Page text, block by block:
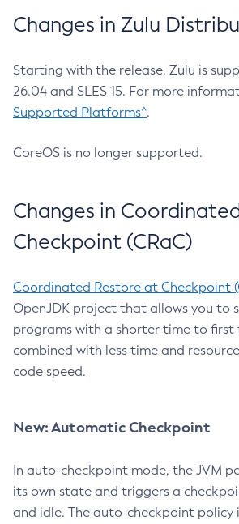
Changes in Zulu
Starting with the release, Zulu is
26.04 and SLES 15. For more
Supported Platforms^.
CoreOS is no longer supported.
Changes in
Checkpoint (CRaC)
Coordinated Restore at Checkpoint
OpenJDK project that allows you to
programs with a shorter time to first
combined with less time and
code speed.
New: Automatic Checkpoint
In auto-checkpoint mode, the JVM
its own state and triggers a
and idle. The auto-checkpoint policy